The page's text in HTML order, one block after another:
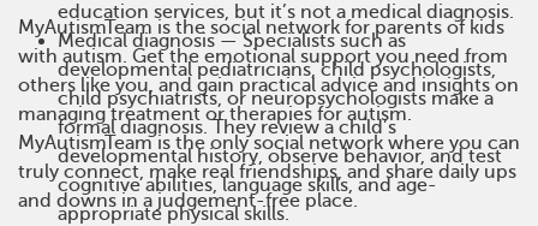
education services, but it’s not a medical diagnosis.
Medical diagnosis — Specialists such as
developmental pediatricians, child psychologists,
child psychiatrists, or neuropsychologists make a
formal diagnosis. They review a child’s
developmental history, observe behavior, and test
cognitive abilities, language skills, and age-
appropriate physical skills.
MyAutismTeam is the social network for parents of kids
with autism. Get the emotional support you need from
others like you, and gain practical advice and insights on
managing treatment or therapies for autism.
MyAutismTeam is the only social network where you can
truly connect, make real friendships, and share daily ups
and downs in a judgement-free place.